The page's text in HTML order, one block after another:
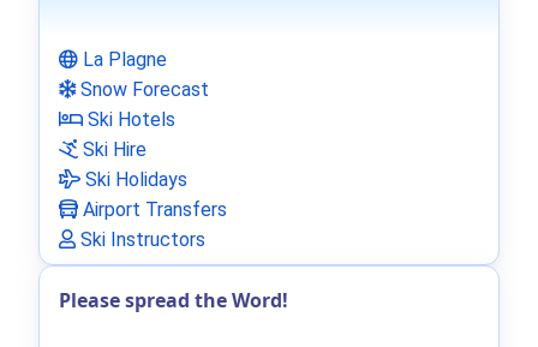
La Plagne
Snow Forecast
Ski Hotels
Ski Hire
Ski Holidays
Airport Transfers
Ski Instructors
Please spread the Word!